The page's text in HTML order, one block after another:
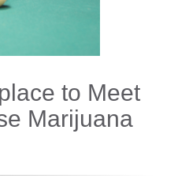
to Meet
Marijuana